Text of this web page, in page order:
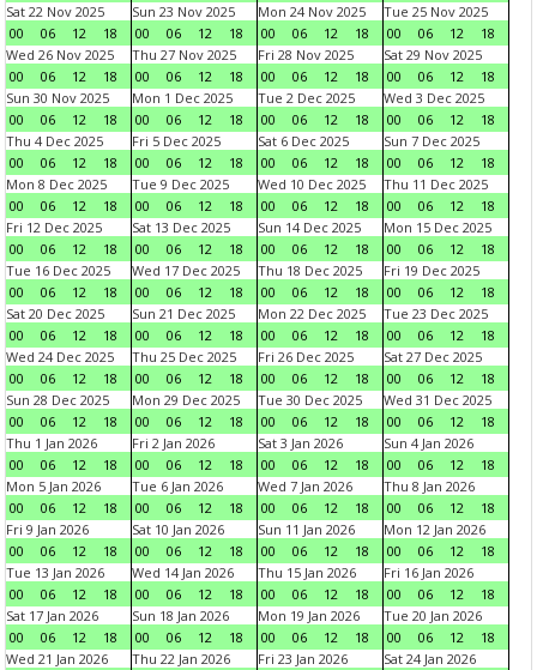
Sat 22 Nov 2025
00
06 12 18
Sun 23 Nov 2025
00
06 12 18
Mon 24 Nov 2025
00
06 12 18
Tue 25 Nov 2025
00
06 12
18
Wed 26 Nov 2025
00
06 12 18
Thu 27 Nov 2025
00
06 12 18
Fri 28 Nov 2025
00
06 12 18
Sat 29 Nov 2025
00
06 12
18
Sun 30 Nov 2025
00
06 12 18
Mon 1 Dec 2025
00
06 12 18
Tue 2 Dec 2025
00
06 12 18
Wed 3 Dec 2025
00
06 12
18
Thu 4 Dec 2025
00
06 12 18
Fri 5 Dec 2025
00
06 12 18
Sat 6 Dec 2025
00
06 12 18
Sun 7 Dec 2025
00
06 12
18
Mon 8 Dec 2025
00
06 12 18
Tue 9 Dec 2025
00
06 12 18
Wed 10 Dec 2025
00
06 12 18
Thu 11 Dec 2025
00
06 12
18
Fri 12 Dec 2025
00
06 12 18
Sat 13 Dec 2025
00
06 12 18
Sun 14 Dec 2025
00
06 12 18
Mon 15 Dec 2025
00
06 12
18
Tue 16 Dec 2025
00
06 12 18
Wed 17 Dec 2025
00
06 12 18
Thu 18 Dec 2025
00
06 12 18
Fri 19 Dec 2025
00
06 12
18
Sat 20 Dec 2025
00
06 12 18
Sun 21 Dec 2025
00
06 12 18
Mon 22 Dec 2025
00
06 12 18
Tue 23 Dec 2025
00
06 12
18
Wed 24 Dec 2025
00
06 12 18
Thu 25 Dec 2025
00
06 12 18
Fri 26 Dec 2025
00
06 12 18
Sat 27 Dec 2025
00
06 12
18
Sun 28 Dec 2025
00
06 12 18
Mon 29 Dec 2025
00
06 12 18
Tue 30 Dec 2025
00
06 12 18
Wed 31 Dec 2025
00
06 12
18
Thu 1 Jan 2026
00
06 12 18
Fri 2 Jan 2026
00
06 12 18
Sat 3 Jan 2026
00
06 12 18
Sun 4 Jan 2026
00
06 12
18
Mon 5 Jan 2026
00
06 12 18
Tue 6 Jan 2026
00
06 12 18
Wed 7 Jan 2026
00
06 12 18
Thu 8 Jan 2026
00
06 12
18
Fri 9 Jan 2026
00
06 12 18
Sat 10 Jan 2026
00
06 12 18
Sun 11 Jan 2026
00
06 12 18
Mon 12 Jan 2026
00
06 12
18
Tue 13 Jan 2026
00
06 12 18
Wed 14 Jan 2026
00
06 12 18
Thu 15 Jan 2026
00
06 12 18
Fri 16 Jan 2026
00
06 12
18
Sat 17 Jan 2026
00
06 12 18
Sun 18 Jan 2026
00
06 12 18
Mon 19 Jan 2026
00
06 12 18
Tue 20 Jan 2026
00
06 12
18
Wed 21 Jan 2026
Thu 22 Jan 2026
Fri 23 Jan 2026
Sat 24 Jan 2026